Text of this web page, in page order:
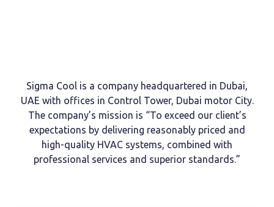
Sigma Cool is a company headquartered in Dubai,
UAE with offices in Control Tower, Dubai motor City.
The company’s mission is “To exceed our client’s
expectations by delivering reasonably priced and
high-quality HVAC systems, combined with
professional services and superior standards.”